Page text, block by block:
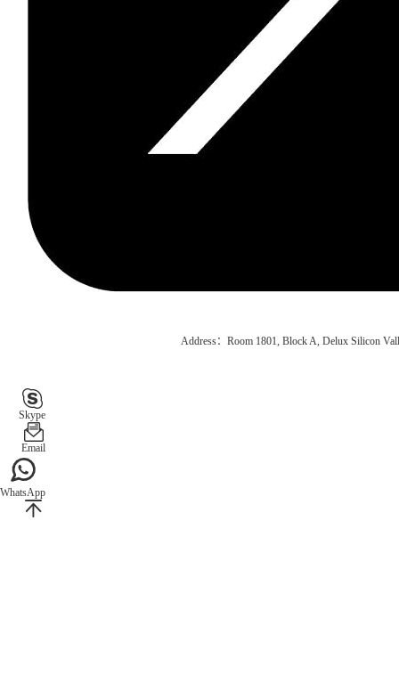
Address：Room 1801, Block A, Delux Silicon
Skype
Email
WhatsApp